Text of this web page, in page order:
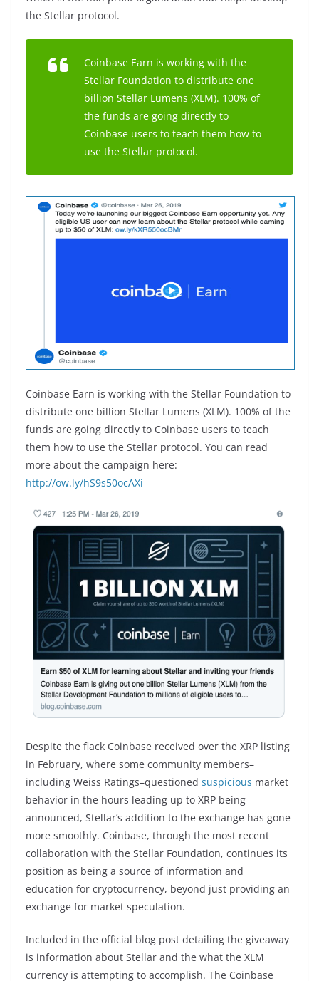
the Stellar protocol.
Coinbase Earn is working with the
Stellar Foundation to distribute one
billion Stellar Lumens (XLM). 100% of
the funds are going directly to
Coinbase users to teach them how to
use the Stellar protocol.
Coinbase Earn is working with the Stellar Foundation to
distribute one billion Stellar Lumens (XLM). 100% of the
funds are going directly to Coinbase users to teach
them how to use the Stellar protocol. You can read
more about the campaign here:
http://ow.ly/hS9s50ocAXi
Despite the flack Coinbase received over the XRP listing
in February, where some community members–
including Weiss Ratings–questioned suspicious market
behavior in the hours leading up to XRP being
announced, Stellar’s addition to the exchange has gone
more smoothly. Coinbase, through the most recent
collaboration with the Stellar Foundation, continues its
position as being a source of information and
education for cryptocurrency, beyond just providing an
exchange for market speculation.
Included in the official blog post detailing the giveaway
is information about Stellar and the what the XLM
currency is attempting to accomplish. The Coinbase